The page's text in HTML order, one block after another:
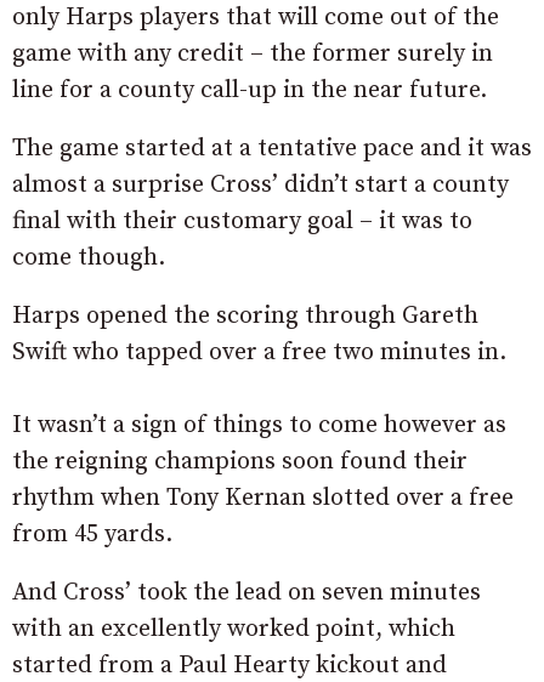
only Harps players that will come out of the
game with any credit – the former surely in
line for a county call-up in the near future.
The game started at a tentative pace and it was
almost a surprise Cross’ didn’t start a county
final with their customary goal – it was to
come though.
Harps opened the scoring through Gareth
Swift who tapped over a free two minutes in.
It wasn’t a sign of things to come however as
the reigning champions soon found their
rhythm when Tony Kernan slotted over a free
from 45 yards.
And Cross’ took the lead on seven minutes
with an excellently worked point, which
started from a Paul Hearty kickout and